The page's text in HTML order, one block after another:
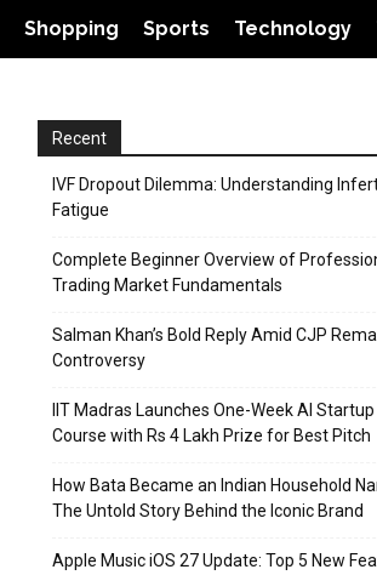
Shopping Sports Technology
Recent
IVF Dropout Dilemma: Understanding
Fatigue
Complete Beginner Overview of
Trading Market Fundamentals
Salman Khan’s Bold Reply Amid CJP
Controversy
IIT Madras Launches One-Week AI Startup
Course with Rs 4 Lakh Prize for Best Pitch
How Bata Became an Indian Household
The Untold Story Behind the Iconic Brand
Apple Music iOS 27 Update: Top 5 New